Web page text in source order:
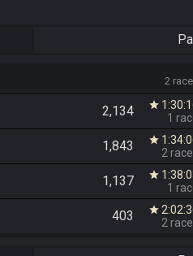
2
2,134 star
1
1,843 star
2
1,137 star
1
403 star
2